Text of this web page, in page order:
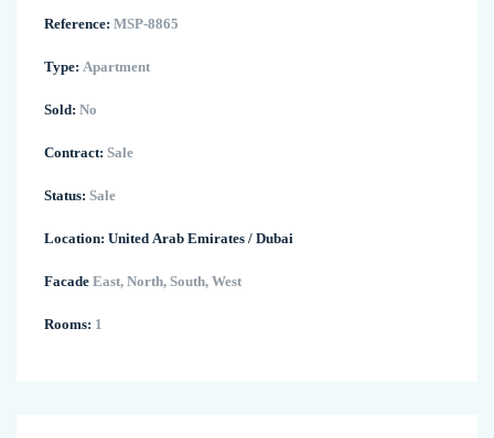
Reference: MSP-8865
Type: Apartment
Sold: No
Contract: Sale
Status: Sale
Location: United Arab Emirates / Dubai
Facade East, North, South, West
Rooms: 1